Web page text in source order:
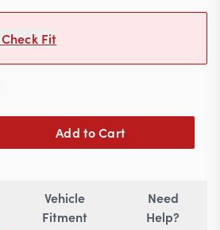
244-1118
- 5:30pm (ET)
Fit
Add to Cart
Vehicle
Fitment
Need
Help?